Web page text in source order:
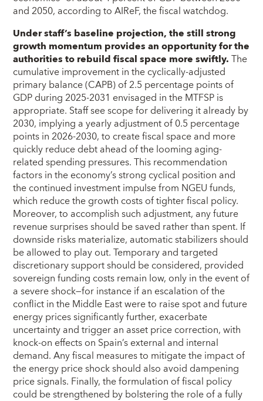
and 2050, according to AIReF, the fiscal watchdog.
Under staff’s baseline projection, the still strong
growth momentum provides an opportunity for the
authorities to rebuild fiscal space more swiftly.The
cumulative improvement in the cyclically-adjusted
primary balance (CAPB) of 2.5 percentage points of
GDP during 2025-2031 envisaged in the MTFSP is
appropriate. Staff see scope for delivering it already by
2030, implying a yearly adjustment of 0.5 percentage
points in 2026-2030, to create fiscal space and more
quickly reduce debt ahead of the looming aging-
related spending pressures. This recommendation
factors in the economy’s strong cyclical position and
the continued investment impulse from NGEU funds,
which reduce the growth costs of tighter fiscal policy.
Moreover, to accomplish such adjustment, any future
revenue surprises should be saved rather than spent. If
downside risks materialize, automatic stabilizers should
be allowed to play out. Temporary and targeted
discretionary support should be considered, provided
sovereign funding costs remain low, only in the event of
a severe shock—for instance if an escalation of the
conflict in the Middle East were to raise spot and future
energy prices significantly further, exacerbate
uncertainty and trigger an asset price correction, with
knock-on effects on Spain’s external and internal
demand. Any fiscal measures to mitigate the impact of
the energy price shock should also avoid dampening
price signals. Finally, the formulation of fiscal policy
could be strengthened by bolstering the role of a fully